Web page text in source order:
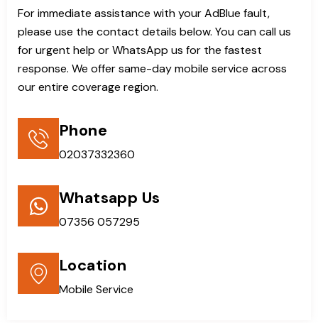
For immediate assistance with your AdBlue fault,
please use the contact details below. You can call us
for urgent help or WhatsApp us for the fastest
response. We offer same-day mobile service across
our entire coverage region.
Phone
02037332360
Whatsapp Us
07356 057295
Location
Mobile Service